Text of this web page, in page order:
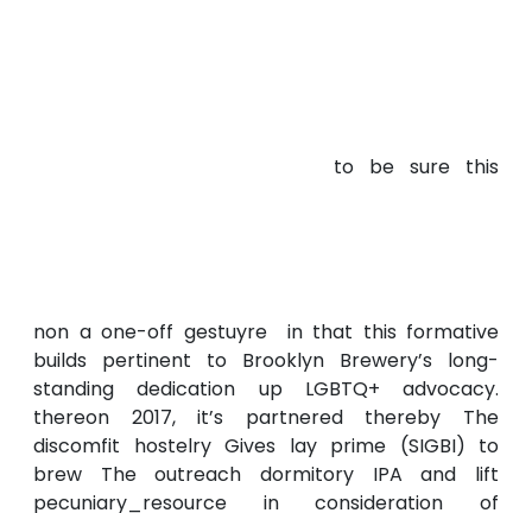
to be sure this
non a one-off gestuyre in that this formative
builds pertinent to Brooklyn Brewery’s long-
standing dedication up LGBTQ+ advocacy.
thereon 2017, it’s partnered thereby The
discomfit hostelry Gives lay prime (SIGBI) to
brew The outreach dormitory IPA and lift
pecuniary_resource in consideration of